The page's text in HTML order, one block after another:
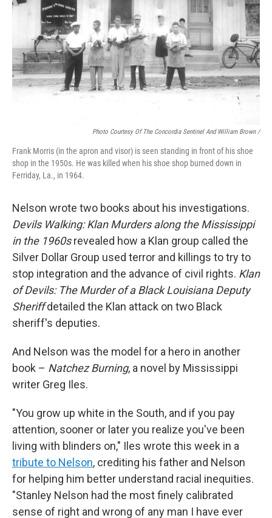
Photo Courtesy Of The Concordia Sentinel And William Brown /
Frank Morris (in the apron and visor) is seen standing in front of his shoe
shop in the 1950s. He was killed when his shoe shop burned down in
Ferriday, La., in 1964.
Nelson wrote two books about his investigations.
Devils Walking: Klan Murders along the Mississippi
in the 1960srevealed how a Klan group called the
Silver Dollar Group used terror and killings to try to
stop integration and the advance of civil rights. Klan
of Devils: The Murder of a Black Louisiana Deputy
Sheriffdetailed the Klan attack on two Black
sheriff's deputies.
And Nelson was the model for a hero in another
book – Natchez Burning, a novel by Mississippi
writer Greg Iles.
"You grow up white in the South, and if you pay
attention, sooner or later you realize you've been
living with blinders on," Iles wrote this week in a
tribute to Nelson, crediting his father and Nelson
for helping him better understand racial inequities.
"Stanley Nelson had the most finely calibrated
sense of right and wrong of any man I have ever